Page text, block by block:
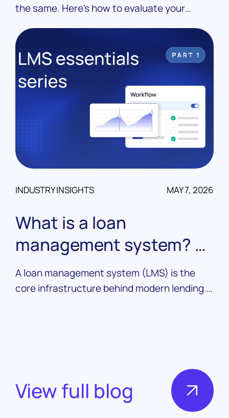
the same. Here's how to evaluate your
an LMS that fits your operation.
INDUSTRY INSIGHTS MAY 7, 2026
What is a loan
management system? A
complete guide
A loan management system (LMS) is the
core infrastructure behind modern lending.
View full blog